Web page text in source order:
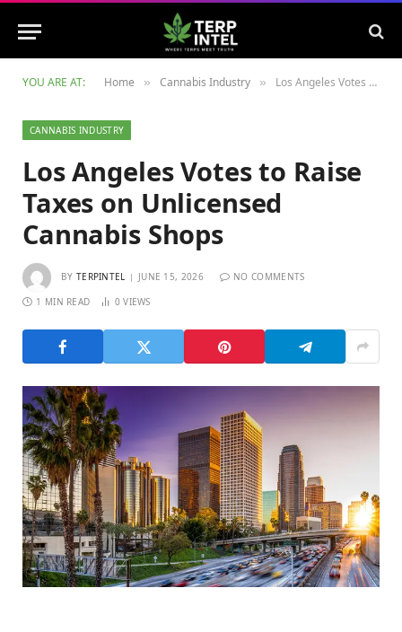
YOU ARE AT: Home » Cannabis Industry » Los Angeles Votes to Raise Taxes on Unlicensed Cannabis Shops
CANNABIS INDUSTRY
Los Angeles Votes to Raise
Taxes on Unlicensed
Cannabis Shops
BY TERPINTEL JUNE 15, 2026 NO COMMENTS
1 MIN READ 0VIEWS